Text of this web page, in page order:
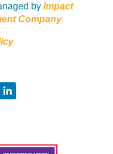
by Impact
Company